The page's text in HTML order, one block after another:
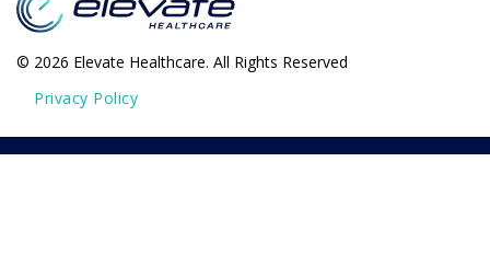
© 2026 Elevate Healthcare. All Rights Reserved
Privacy Policy